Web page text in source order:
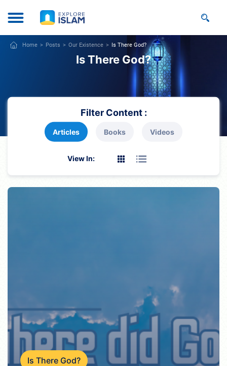
Home Posts Our Existence Is There God?
Is There God?
Filter Content :
Articles Books Videos
View In:
Is There God?